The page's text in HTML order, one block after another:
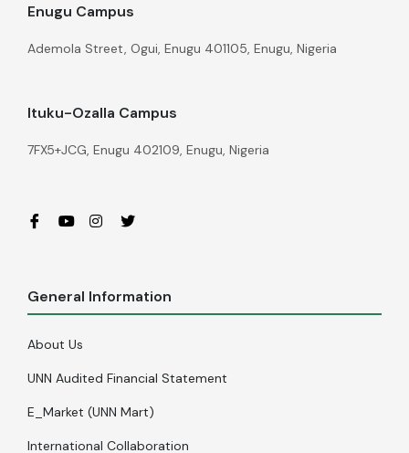
Enugu Campus
Ademola Street, Ogui, Enugu 401105, Enugu, Nigeria
Ituku-Ozalla Campus
7FX5+JCG, Enugu 402109, Enugu, Nigeria
General Information
About Us
UNN Audited Financial Statement
E_Market (UNN Mart)
International Collaboration